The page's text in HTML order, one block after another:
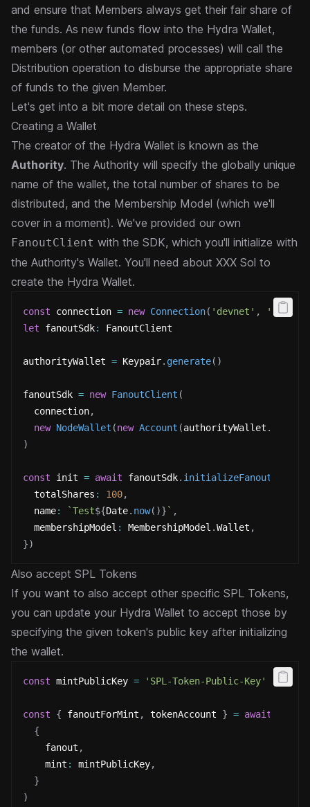
and ensure that Members always get their fair share of
the funds. As new funds flow into the Hydra Wallet,
members (or other automated processes) will call the
Distribution operation to disburse the appropriate share
of funds to the given Member.
Let's get into a bit more detail on these steps.
Creating a Wallet
The creator of the Hydra Wallet is known as the
Authority. The Authority will specify the globally unique
name of the wallet, the total number of shares to be
distributed, and the Membership Model (which we'll
cover in a moment). We've provided our own
FanoutClient with the SDK, which you'll initialize with
the Authority's Wallet. You'll need about XXX Sol to
create the Hydra Wallet.
const connection = new Connection( 'devnet' ,
let fanoutSdk: FanoutClient
authorityWallet = Keypair. generate( )
fanoutSdk = new FanoutClient (
  connection
,
new NodeWallet (new Account (authorityWallet .
)
const init = await fanoutSdk. initializeFanout
  totalShares
: 100,
  name
: `Test${Date. now( )} ` ,
  membershipModel
: MembershipModel .Wallet ,
})
Also accept SPL Tokens
If you want to also accept other specific SPL Tokens,
you can update your Hydra Wallet to accept those by
specifying the given token's public key after initializing
the wallet.
const mintPublicKey = 'SPL-Token-Public-Key'
const { fanoutForMint , tokenAccount } = await
{
    fanout
,
    mint
: mintPublicKey,
}
)